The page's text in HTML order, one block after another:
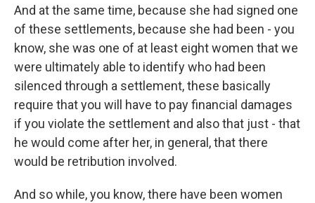
And at the same time, because she had signed one
of these settlements, because she had been - you
know, she was one of at least eight women that we
were ultimately able to identify who had been
silenced through a settlement, these basically
require that you will have to pay financial damages
if you violate the settlement and also that just - that
he would come after her, in general, that there
would be retribution involved.
And so while, you know, there have been women